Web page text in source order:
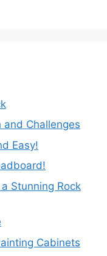
and Challenges
Easy!
Stunning Rock
Cabinets